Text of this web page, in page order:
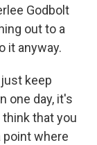
Godbolt
out to a
it anyway.
keep
one day, it's
that you
point where